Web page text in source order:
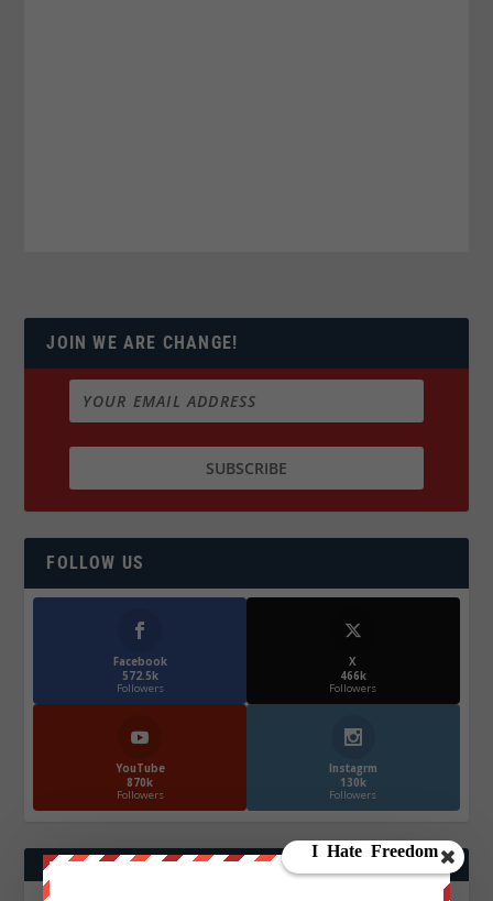
JOIN WE ARE CHANGE!
FOLLOW US
Facebook
572.5k
Followers
X
466k
Followers
YouTube
870k
Followers
Instagrm
130k
Followers